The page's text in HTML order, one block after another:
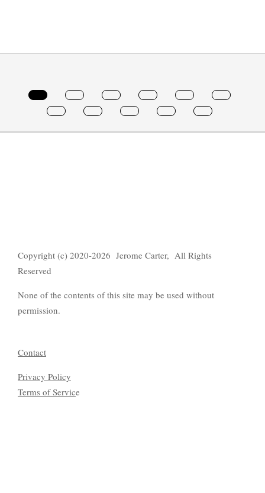
Copyright (c) 2020-2026 Jerome Carter, All Rights
Reserved
None of the contents of this site may be used without
permission.
Contact
Privacy Policy
Terms of Service